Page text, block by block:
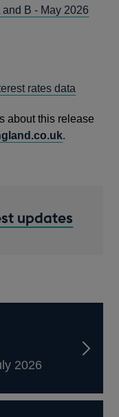
and B - May 2026
rates data
about this release
.
updates
2026